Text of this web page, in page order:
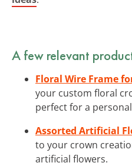
A few relevant
Floral Wire Frame
your custom floral
perfect for a
Assorted Artificial
to your crown
artificial flowers.